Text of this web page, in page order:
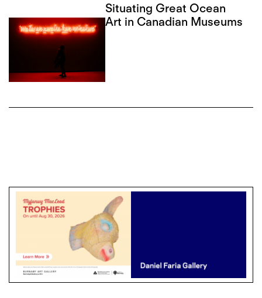
Situating Great Ocean
Art in Canadian Museums